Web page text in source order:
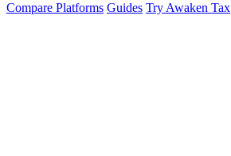
Compare Platforms Guides Try Awaken Tax